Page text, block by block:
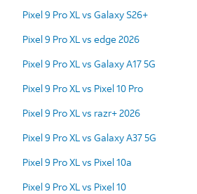
Pixel 9 Pro XL vs Galaxy S26+
Pixel 9 Pro XL vs edge 2026
Pixel 9 Pro XL vs Galaxy A17 5G
Pixel 9 Pro XL vs Pixel 10 Pro
Pixel 9 Pro XL vs razr+ 2026
Pixel 9 Pro XL vs Galaxy A37 5G
Pixel 9 Pro XL vs Pixel 10a
Pixel 9 Pro XL vs Pixel 10